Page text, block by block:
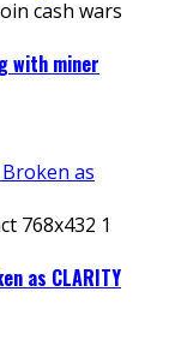
with miner
as
as CLARITY